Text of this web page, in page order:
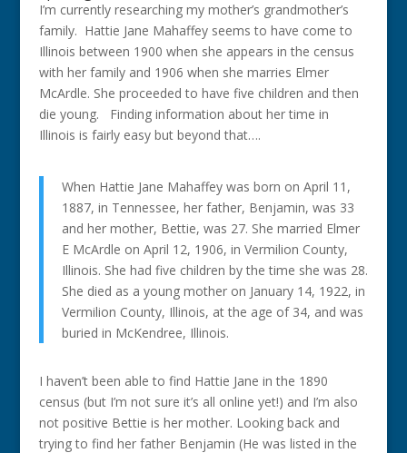
I’m currently researching my mother’s grandmother’s
family. Hattie Jane Mahaffey seems to have come to
Illinois between 1900 when she appears in the census
with her family and 1906 when she marries Elmer
McArdle. She proceeded to have five children and then
die young. Finding information about her time in
Illinois is fairly easy but beyond that….
When Hattie Jane Mahaffey was born on April 11,
1887, in Tennessee, her father, Benjamin, was 33
and her mother, Bettie, was 27. She married Elmer
E McArdle on April 12, 1906, in Vermilion County,
Illinois. She had five children by the time she was 28.
She died as a young mother on January 14, 1922, in
Vermilion County, Illinois, at the age of 34, and was
buried in McKendree, Illinois.
I haven’t been able to find Hattie Jane in the 1890
census (but I’m not sure it’s all online yet!) and I’m also
not positive Bettie is her mother. Looking back and
trying to find her father Benjamin (He was listed in the